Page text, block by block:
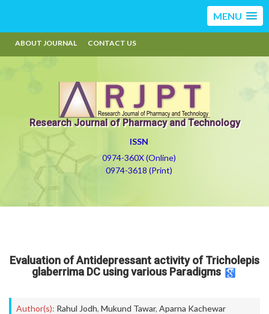
MENU
ABOUT JOURNAL CONTACT US
Research Journal of Pharmacy and Technology
ISSN
0974-360X (Online)
0974-3618 (Print)
Evaluation of Antidepressant activity of Tricholepis
glaberrima DC using various Paradigms
Author(s): Rahul Jodh, Mukund Tawar, Aparna Kachewar